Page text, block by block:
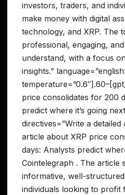
investors, traders, and
make money with digital
technology, and XRP. The
professional, engaging,
understand, with a focus
insights.”
price consolidates for 200
predict where it’s going
directives=”Write a
article about XRP price
days: Analysts predict
Cointelegraph . The article
informative, well-
individuals looking to profit